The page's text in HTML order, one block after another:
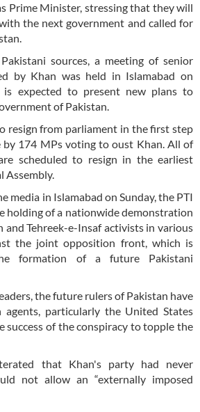
Prime Minister, stressing that they will
the next government and called for
sources, a meeting of senior
by Khan was held in Islamabad on
is expected to present new plans to
of Pakistan.
resign from parliament in the first step
174 MPs voting to oust Khan. All of
scheduled to resign in the earliest
Assembly.
media in Islamabad on Sunday, the PTI
holding of a nationwide demonstration
and Tehreek-e-Insaf activists in various
the joint opposition front, which is
formation of a future Pakistani
the future rulers of Pakistan have
particularly the United States
success of the conspiracy to topple the
that Khan's party had never
not allow an “externally imposed